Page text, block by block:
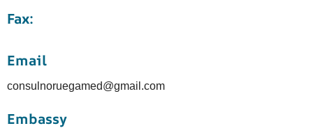
Fax:
Email
consulnoruegamed@gmail.com
Embassy